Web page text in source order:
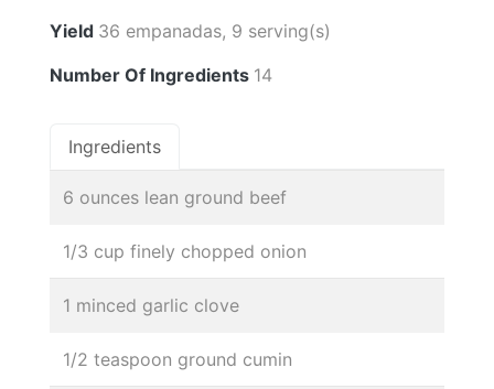
Yield 36 empanadas, 9 serving(s)
Number Of Ingredients 14
Ingredients
6 ounces lean ground beef
1/3 cup finely chopped onion
1 minced garlic clove
1/2 teaspoon ground cumin